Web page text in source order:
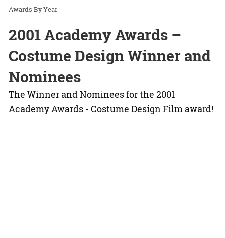
Awards By Year
2001 Academy Awards –
Costume Design Winner and
Nominees
The Winner and Nominees for the 2001
Academy Awards - Costume Design Film award!